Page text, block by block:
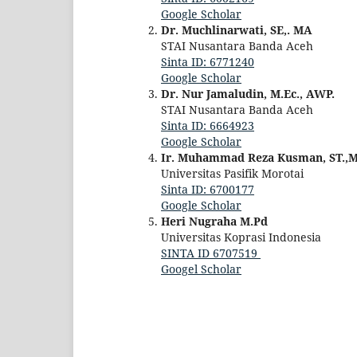
Google Scholar
Dr. Muchlinarwati, SE,. MA
STAI Nusantara Banda Aceh
Sinta ID: 6771240
Google Scholar
Dr. Nur Jamaludin, M.Ec., AWP.‬
STAI Nusantara Banda Aceh
Sinta ID: 6664923
Google Scholar
Ir. Muhammad Reza Kusman,
Universitas Pasifik Morotai
Sinta ID: 6700177
Google Scholar
Heri Nugraha M.Pd
Universitas Koprasi Indonesia
SINTA ID 6707519
Googel Scholar